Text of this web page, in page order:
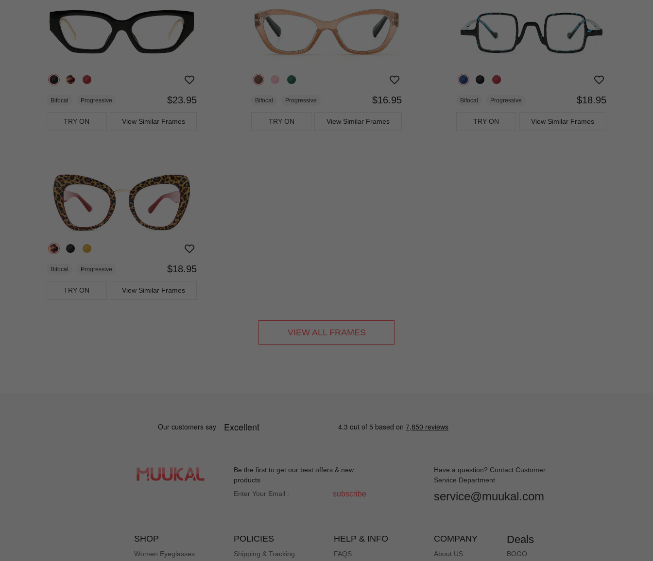
Bifocal Progressive $23.95
TRY ON View Similar Frames
Bifocal Progressive $16.95
TRY ON View Similar Frames
Bifocal Progressive $18.95
TRY ON View Similar Frames
Bifocal Progressive $18.95
TRY ON View Similar Frames
VIEW ALL FRAMES
Be the first to get our best offers & new
products
subscribe
Have a question? Contact Customer
Service Department
service@muukal.com
SHOP
Women Eyeglasses
POLICIES
Shipping & Tracking
HELP & INFO
FAQS
COMPANY
About US
Deals
BOGO